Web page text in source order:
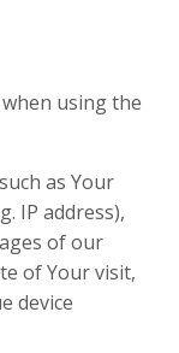
using the
as Your
IP address),
of our
of Your visit,
device